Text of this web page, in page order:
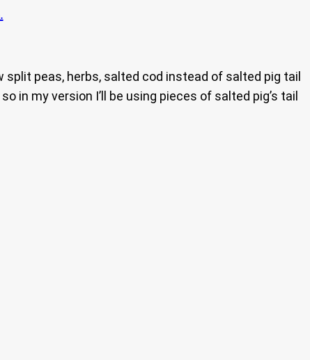
peas, herbs, salted cod instead of salted pig tail
in my version I’ll be using pieces of salted pig’s tail